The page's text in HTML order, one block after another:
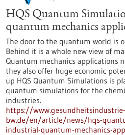
HQS Quantum
quantum mechanics
The door to the quantum world is
Behind it is a whole new view of
Quantum mechanics applications
they also offer huge economic
up HQS Quantum Simulations is
quantum simulations for the
industries.
https://www.gesundheitsindustrie-
bw.de/en/article/news/hqs-
industrial-quantum-mechanics-